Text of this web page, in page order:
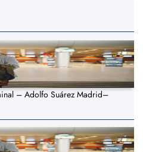
– Adolfo Suárez Madrid–